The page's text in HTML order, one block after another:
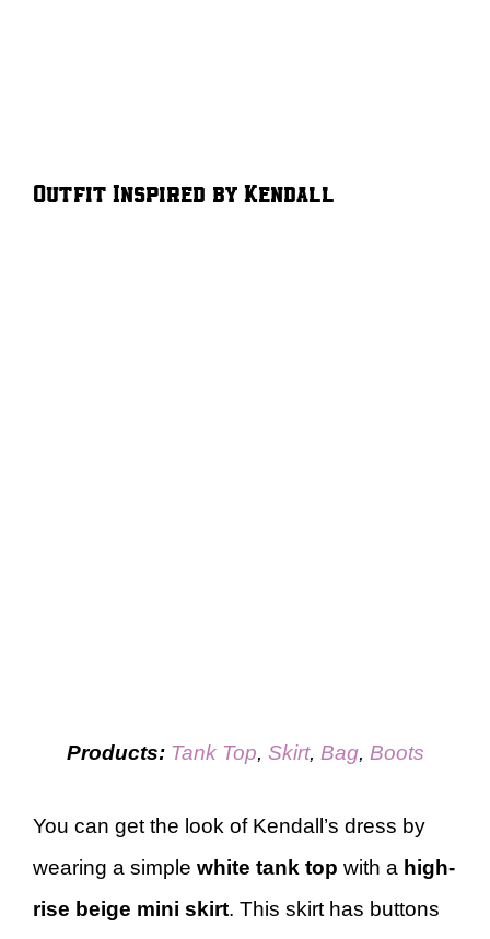
Outfit Inspired by Kendall
Products: Tank Top, Skirt, Bag, Boots
You can get the look of Kendall’s dress by
wearing a simple white tank top with a high-
rise beige mini skirt. This skirt has buttons